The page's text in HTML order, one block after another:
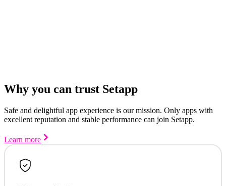
Why you can trust Setapp
Safe and delightful app experience is our mission. Only apps with
excellent reputation and stable performance can join Setapp.
Learn more